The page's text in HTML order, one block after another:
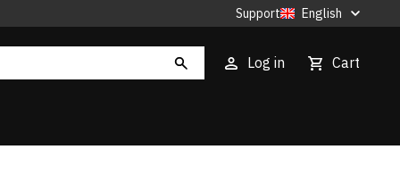
Support English
Log in Cart